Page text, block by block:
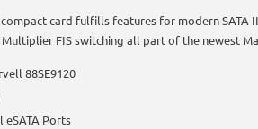
card fulfills features for modern SATA
Multiplier FIS switching all part of the newest
88SE9120
eSATA Ports